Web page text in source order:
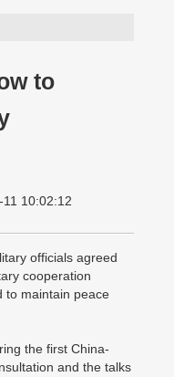
to
10:02:12
officials agreed
cooperation
to maintain peace
the first China-
and the talks